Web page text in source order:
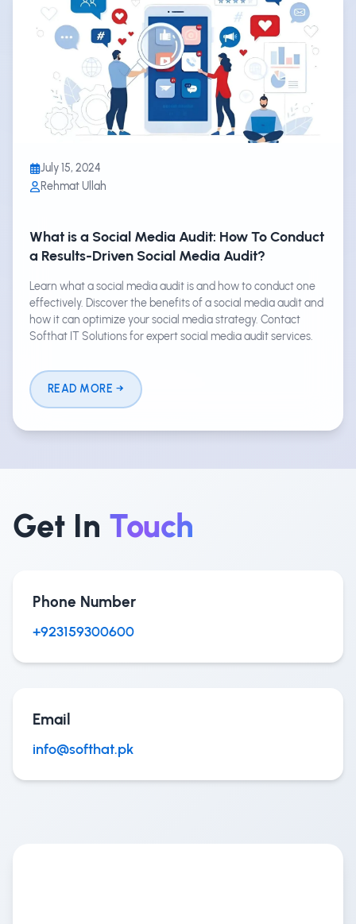
July 15, 2024
Rehmat Ullah
What is a Social Media Audit: How To Conduct
a Results-Driven Social Media Audit?
Learn what a social media audit is and how to conduct one
effectively. Discover the benefits of a social media audit and
how it can optimize your social media strategy. Contact
Softhat IT Solutions for expert social media audit services.
READ MORE
Get In Touch
Phone Number
+923159300600
Email
info@softhat.pk